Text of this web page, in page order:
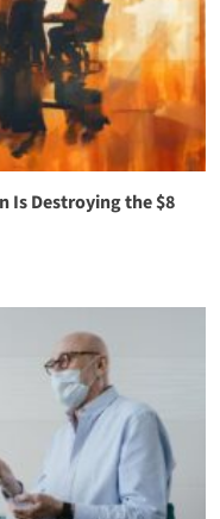
Is Destroying the $8